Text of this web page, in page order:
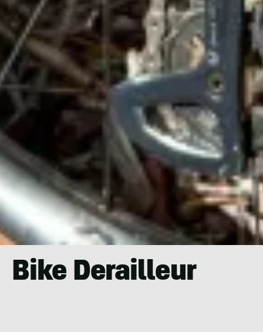
Bike Derailleur